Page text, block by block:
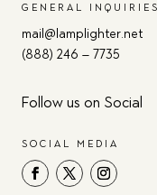
GENERAL INQUIRIES
mail@lamplighter.net
(888) 246 – 7735
Follow us on Social
SOCIAL MEDIA